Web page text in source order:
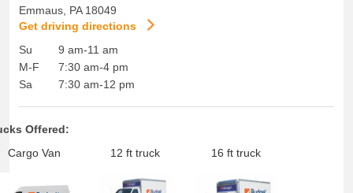
Emmaus PA 18049
Get driving directions
Su
M-F
Sa
9 am-11 am
7:30 am-4 pm
7:30 am-12 pm
Offered:
Cargo Van
12 ft truck 16 ft truck